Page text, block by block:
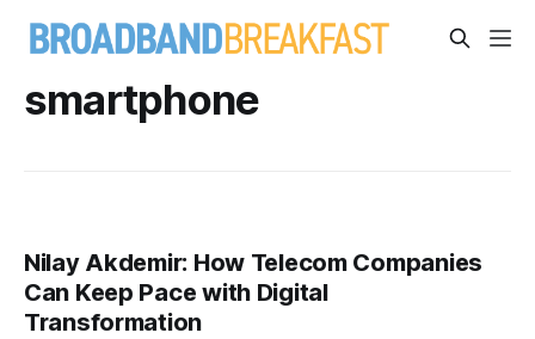
smartphone
Nilay Akdemir: How Telecom Companies
Can Keep Pace with Digital
Transformation